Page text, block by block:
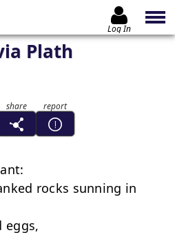
Log In
Plath
rocks sunning in
eggs,